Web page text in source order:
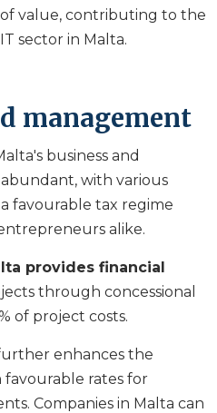
value, contributing to the
sector in Malta.
management
business and
with various
favourable tax regime
alike.
provides financial
through concessional
of project costs.
enhances the
favourable rates for
Companies in Malta can